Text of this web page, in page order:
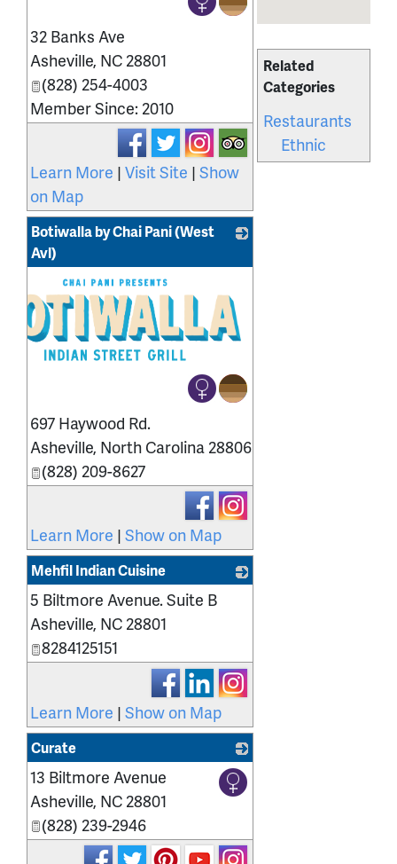
Related
Categories
Restaurants
Ethnic
32 Banks Ave
Asheville, NC 28801
(828) 254-4003
Member Since: 2010
Learn More | Visit Site | Show
on Map
Botiwalla by Chai Pani (West
Avl)
697 Haywood Rd.
Asheville, North Carolina 28806
(828) 209-8627
Learn More | Show on Map
Mehfil Indian Cuisine
5 Biltmore Avenue. Suite B
Asheville, NC 28801
8284125151
Learn More | Show on Map
Curate
_
13 Biltmore Avenue
Asheville, NC 28801
(828) 239-2946